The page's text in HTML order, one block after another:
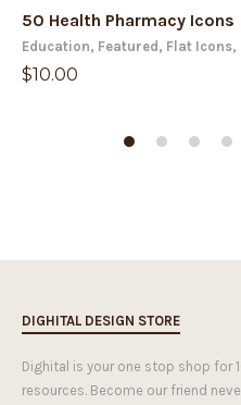
50 Health Pharmacy Icons
Education, Featured , Flat Icons,
$10.00
DIGHITAL DESIGN STORE
Dighital is your one stop shop for
resources. Become our friend